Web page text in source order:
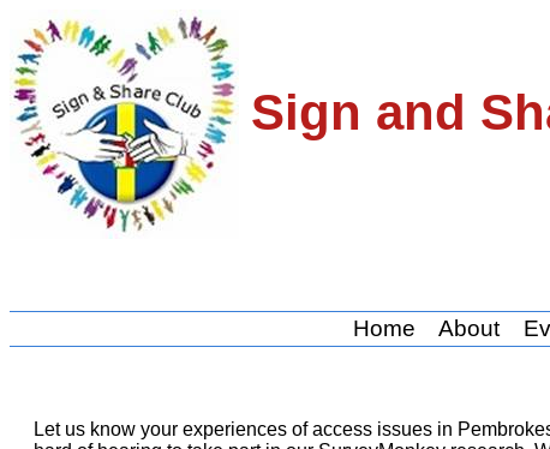
Sign and
Home About
Let us know your experiences of access issues in